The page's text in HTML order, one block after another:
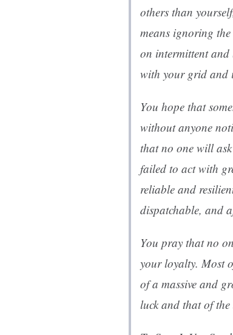
others than
means ignoring
on intermittent and
with your grid and
You hope that
without anyone
that no one will
failed to act with
reliable and
dispatchable, and
You pray that no
your loyalty. Most
of a massive and
luck and that of the